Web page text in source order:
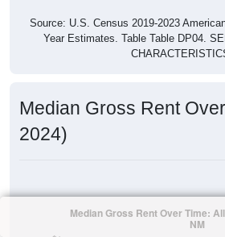
Source: U.S. Census 2019-2023
Year Estimates. Table Table DP04.
Median Gross Rent
2024)
Median Gross Rent Over Time:
NM